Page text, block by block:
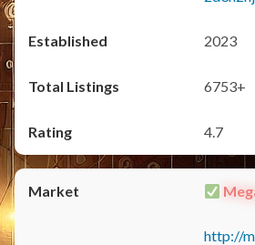
2023
6753+
4.7
http://